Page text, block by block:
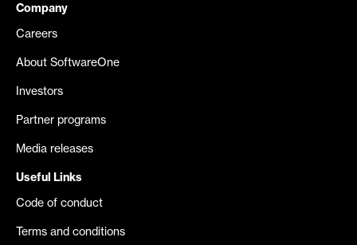
Company
Careers
About SoftwareOne
Investors
Partner programs
Media releases
Useful Links
Code of conduct
Terms and conditions